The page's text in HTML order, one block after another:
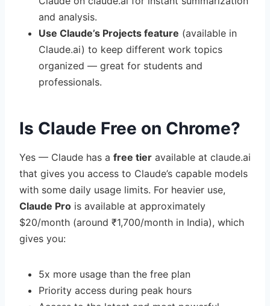
and analysis.
Use Claude’s Projects feature (available in
Claude.ai) to keep different work topics
organized — great for students and
professionals.
Is Claude Free on Chrome?
Yes — Claude has a free tier available at claude.ai
that gives you access to Claude’s capable models
with some daily usage limits. For heavier use,
Claude Pro is available at approximately
$20/month (around ₹1,700/month in India), which
gives you:
5x more usage than the free plan
Priority access during peak hours